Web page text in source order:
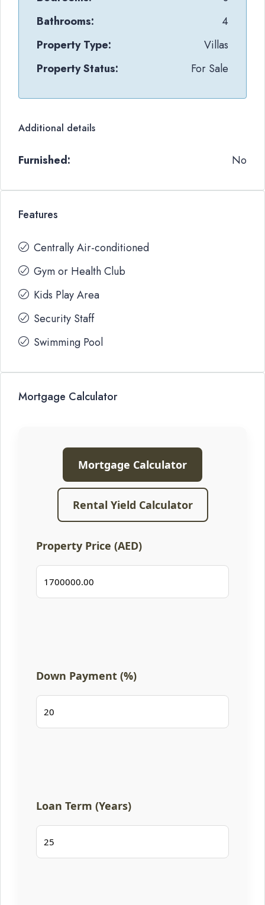
Bathrooms:
4
Property Type:
Villas
Property Status:
For Sale
Additional details
Furnished: No
Features
Centrally Air-conditioned
Gym or Health Club
Kids Play Area
Security Staff
Swimming Pool
Mortgage Calculator
Mortgage Calculator
Rental Yield Calculator
Property Price (AED)
Down Payment (%)
Loan Term (Years)